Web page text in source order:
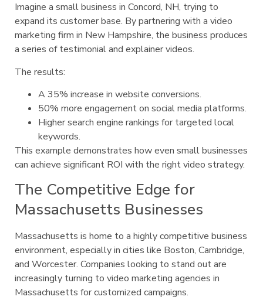
Imagine a small business in Concord, NH, trying to
expand its customer base. By partnering with a video
marketing firm in New Hampshire, the business produces
a series of testimonial and explainer videos.
The results:
A 35% increase in website conversions.
50% more engagement on social media platforms.
Higher search engine rankings for targeted local
keywords.
This example demonstrates how even small businesses
can achieve significant ROI with the right video strategy.
The Competitive Edge for
Massachusetts Businesses
Massachusetts is home to a highly competitive business
environment, especially in cities like Boston, Cambridge,
and Worcester. Companies looking to stand out are
increasingly turning to video marketing agencies in
Massachusetts for customized campaigns.